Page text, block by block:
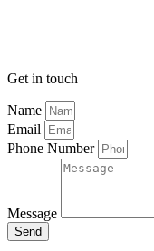
Get in touch
Name
Email
Phone Number
Message
Send